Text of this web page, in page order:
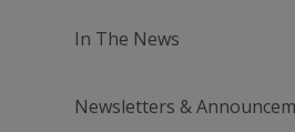
In The News
Newsletters &